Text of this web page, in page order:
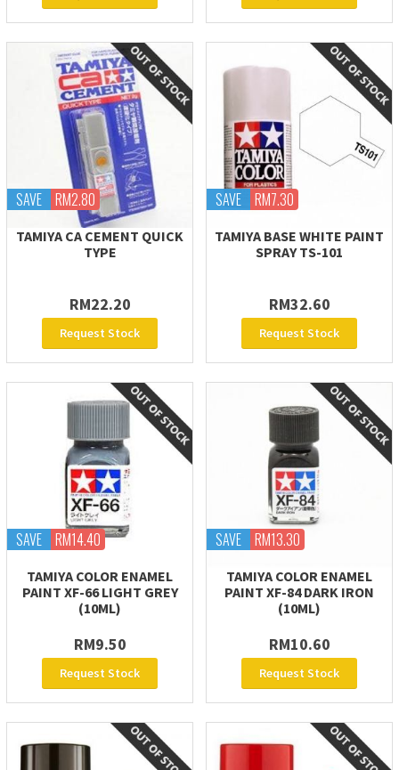
SAVE RM2.80
TAMIYA CA CEMENT QUICK
TYPE
RM22.20
Request Stock
SAVE RM7.30
TAMIYA BASE WHITE PAINT
SPRAY TS-101
RM32.60
Request Stock
SAVE RM14.40
TAMIYA COLOR ENAMEL
PAINT XF-66 LIGHT GREY
(10ML)
RM9.50
Request Stock
SAVE RM13.30
TAMIYA COLOR ENAMEL
PAINT XF-84 DARK IRON
(10ML)
RM10.60
Request Stock